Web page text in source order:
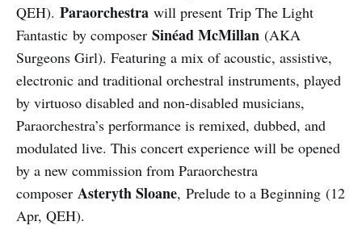
QEH). Paraorchestra will present Trip The Light
Fantastic by composer Sinéad McMillan (AKA
Surgeons Girl). Featuring a mix of acoustic, assistive,
electronic and traditional orchestral instruments, played
by virtuoso disabled and non-disabled musicians,
Paraorchestra’s performance is remixed, dubbed, and
modulated live. This concert experience will be opened
by a new commission from Paraorchestra
composer Asteryth Sloane, Prelude to a Beginning (12
Apr, QEH).